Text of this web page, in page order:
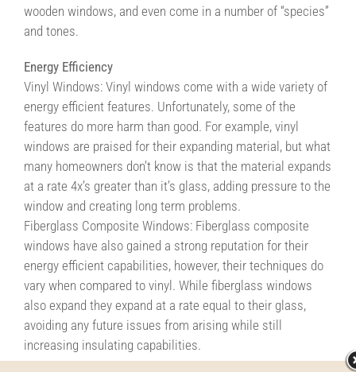
wooden windows, and even come in a number of “species”
and tones.
Energy Efficiency
Vinyl Windows: Vinyl windows come with a wide variety of
energy efficient features. Unfortunately, some of the
features do more harm than good. For example, vinyl
windows are praised for their expanding material, but what
many homeowners don’t know is that the material expands
at a rate 4x’s greater than it’s glass, adding pressure to the
window and creating long term problems.
Fiberglass Composite Windows: Fiberglass composite
windows have also gained a strong reputation for their
energy efficient capabilities, however, their techniques do
vary when compared to vinyl. While fiberglass windows
also expand they expand at a rate equal to their glass,
avoiding any future issues from arising while still
increasing insulating capabilities.